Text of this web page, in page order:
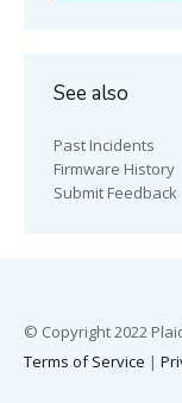
See also
Past Incidents
Firmware History
Submit Feedback
© Copyright 2022
Terms of Service |